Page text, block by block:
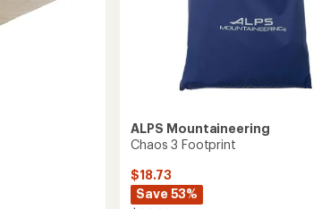
ALPS Mountaineering
Chaos 3 Footprint
$18.73
Save 53%